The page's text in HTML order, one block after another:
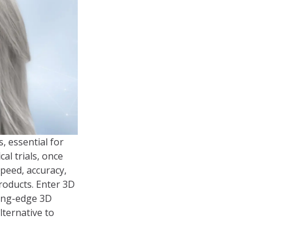
essential for
trials, once
accuracy,
Enter 3D
edge 3D
to